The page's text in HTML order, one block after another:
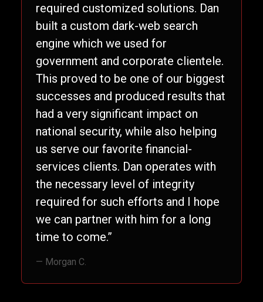
required customized solutions. Dan
built a custom dark-web search
engine which we used for
government and corporate clientele.
This proved to be one of our biggest
successes and produced results that
had a very significant impact on
national security, while also helping
us serve our favorite financial-
services clients. Dan operates with
the necessary level of integrity
required for such efforts and I hope
we can partner with him for a long
time to come.”
— Morgan C.